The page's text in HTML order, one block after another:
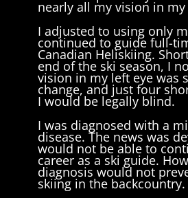
nearly all my vision in
I adjusted to using only
continued to guide full-
Canadian Heliskiing.
end of the ski season, I
vision in my left eye was
change, and just four
I would be legally blind.
I was diagnosed with a
disease. The news was
would not be able to
career as a ski guide.
diagnosis would not
skiing in the backcountry.